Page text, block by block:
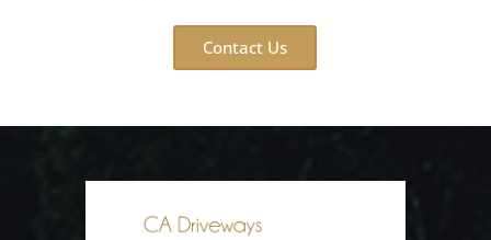
Contact Us